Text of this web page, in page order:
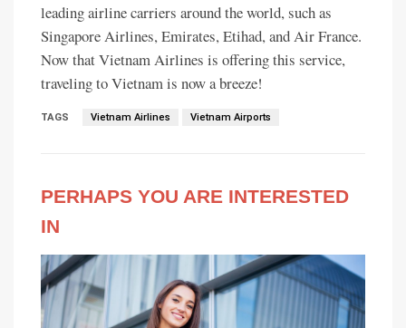
leading airline carriers around the world, such as
Singapore Airlines, Emirates, Etihad, and Air France.
Now that Vietnam Airlines is offering this service,
traveling to Vietnam is now a breeze!
TAGS Vietnam Airlines Vietnam Airports
PERHAPS YOU ARE INTERESTED
IN